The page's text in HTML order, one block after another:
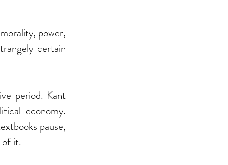
power,
certain
period. Kant
economy.
pause,
it.